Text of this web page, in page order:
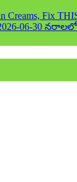
Creams, Fix
06-30 నరాలలో